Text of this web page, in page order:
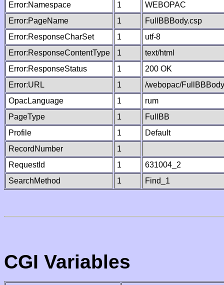
Error:Namespace
1
WEBOPAC
Error:PageName
1
FullBBBody.csp
Error:ResponseCharSet
1
utf-8
Error:ResponseContentType
1
text/html
Error:ResponseStatus
1
200 OK
Error:URL
1
/webopac/
OpacLanguage
1
rum
PageType
1
FullBB
Profile
1
Default
RecordNumber
1
RequestId
1
631004_2
SearchMethod
1 Find_1
CGI Variables